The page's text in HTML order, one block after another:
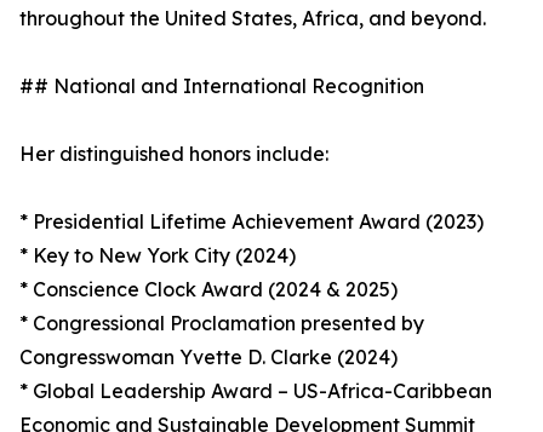
throughout the United States, Africa, and beyond.
## National and International Recognition
Her distinguished honors include:
* Presidential Lifetime Achievement Award (2023)
* Key to New York City (2024)
* Conscience Clock Award (2024 & 2025)
* Congressional Proclamation presented by
Congresswoman Yvette D. Clarke (2024)
* Global Leadership Award – US-Africa-Caribbean
Economic and Sustainable Development Summit